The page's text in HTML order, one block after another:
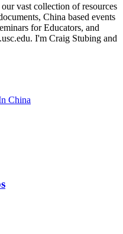
vast collection of resources
China based events
for Educators, and
I'm Craig Stubing and
China